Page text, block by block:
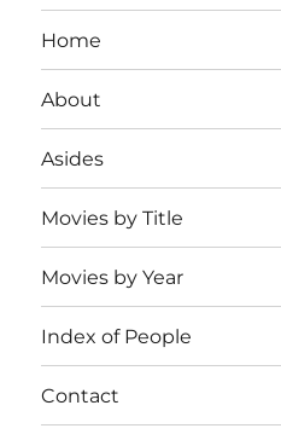
Home
About
Asides
Movies by Title
Movies by Year
Index of People
Contact